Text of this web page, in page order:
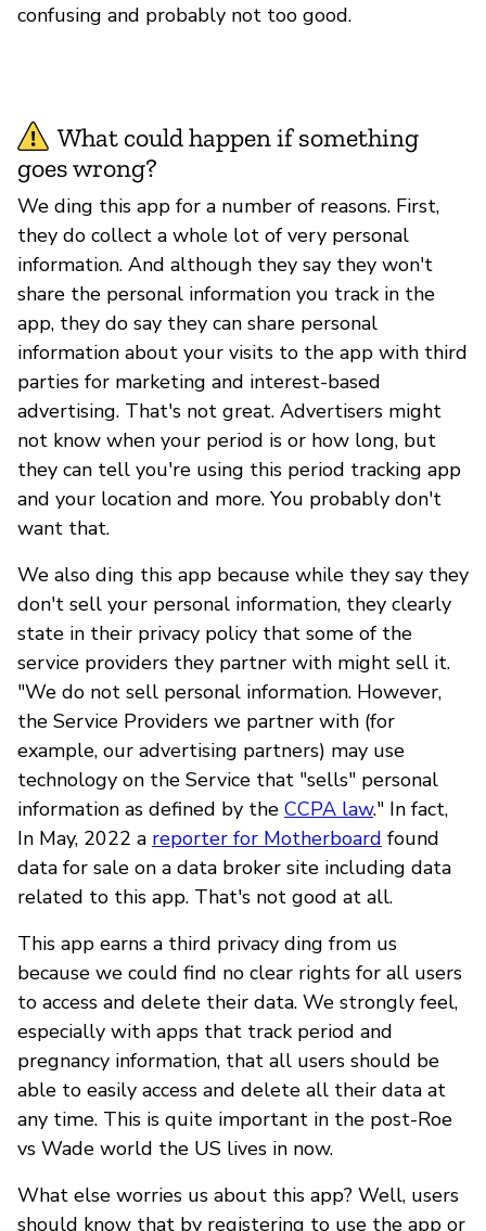
confusing and probably not too good.
What could happen if something
goes wrong?
We ding this app for a number of reasons. First,
they do collect a whole lot of very personal
information. And although they say they won't
share the personal information you track in the
app, they do say they can share personal
information about your visits to the app with third
parties for marketing and interest-based
advertising. That's not great. Advertisers might
not know when your period is or how long, but
they can tell you're using this period tracking app
and your location and more. You probably don't
want that.
We also ding this app because while they say they
don't sell your personal information, they clearly
state in their privacy policy that some of the
service providers they partner with might sell it.
"We do not sell personal information. However,
the Service Providers we partner with (for
example, our advertising partners) may use
technology on the Service that "sells" personal
information as defined by the CCPA law." In fact,
In May, 2022 a reporter for Motherboard found
data for sale on a data broker site including data
related to this app. That's not good at all.
This app earns a third privacy ding from us
because we could find no clear rights for all users
to access and delete their data. We strongly feel,
especially with apps that track period and
pregnancy information, that all users should be
able to easily access and delete all their data at
any time. This is quite important in the post-Roe
vs Wade world the US lives in now.
What else worries us about this app? Well, users
should know that by registering to use the app or